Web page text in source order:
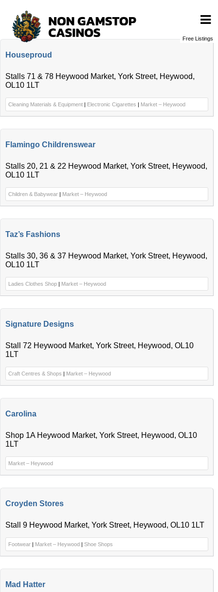
Free Listings
Houseproud
Stalls 71 & 78 Heywood Market, York Street, Heywood,
OL10 1LT
Cleaning Materials & Equipment | Electronic Cigarettes | Market – Heywood
Flamingo Childrenswear
Stalls 20, 21 & 22 Heywood Market, York Street, Heywood,
OL10 1LT
Children & Babywear | Market – Heywood
Taz’s Fashions
Stalls 30, 36 & 37 Heywood Market, York Street, Heywood,
OL10 1LT
Ladies Clothes Shop | Market – Heywood
Signature Designs
Stall 72 Heywood Market, York Street, Heywood, OL10
1LT
Craft Centres & Shops | Market – Heywood
Carolina
Shop 1A Heywood Market, York Street, Heywood, OL10
1LT
Market – Heywood
Croyden Stores
Stall 9 Heywood Market, York Street, Heywood, OL10 1LT
Footwear | Market – Heywood | Shoe Shops
Mad Hatter